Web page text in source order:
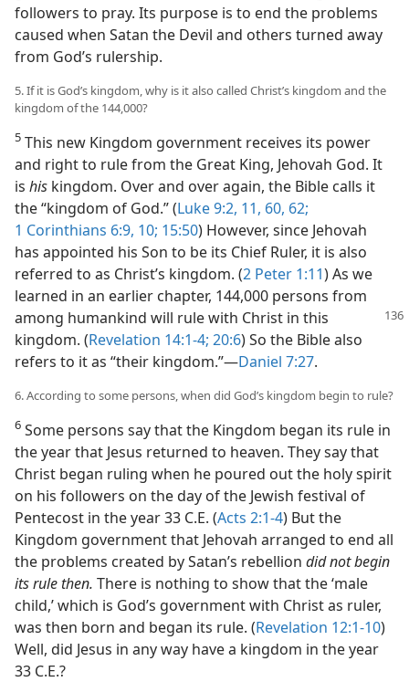
followers to pray. Its purpose is to end the problems
caused when Satan the Devil and others turned away
from God’s rulership.
5. If it is God’s kingdom, why is it also called Christ’s kingdom and the
kingdom of the 144,000?
5 This new Kingdom government receives its power
and right to rule from the Great King, Jehovah God. It
is his kingdom. Over and over again, the Bible calls it
the “kingdom of God.” (Luke 9:2, 11, 60, 62;
1 Corinthians 6:9, 10; 15:50) However, since Jehovah
has appointed his Son to be its Chief Ruler, it is also
referred to as Christ’s kingdom. (2 Peter 1:11) As we
learned in an earlier chapter, 144,000 persons from
among humankind will rule with Christ in this
kingdom. (Revelation 14:1-4; 20:6) So the Bible also
refers to it as “their kingdom.”—Daniel 7:27.
6. According to some persons, when did God’s kingdom begin to rule?
6 Some persons say that the Kingdom began its rule in
the year that Jesus returned to heaven. They say that
Christ began ruling when he poured out the holy spirit
on his followers on the day of the Jewish festival of
Pentecost in the year 33 C.E. (Acts 2:1-4) But the
Kingdom government that Jehovah arranged to end all
the problems created by Satan’s rebellion did not begin
its rule then. There is nothing to show that the ‘male
child,’ which is God’s government with Christ as ruler,
was then born and began its rule. (Revelation 12:1-10)
Well, did Jesus in any way have a kingdom in the year
33 C.E.?